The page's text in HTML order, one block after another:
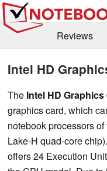
Reviews
Intel HD
The Intel HD Graphics
graphics card, which
notebook processors
Lake-H quad-core
offers 24 Execution